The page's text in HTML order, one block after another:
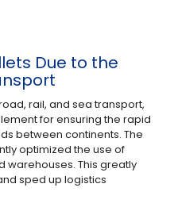
Due to the
rail, and sea transport,
for ensuring the rapid
between continents. The
optimized the use of
warehouses. This greatly
sped up logistics